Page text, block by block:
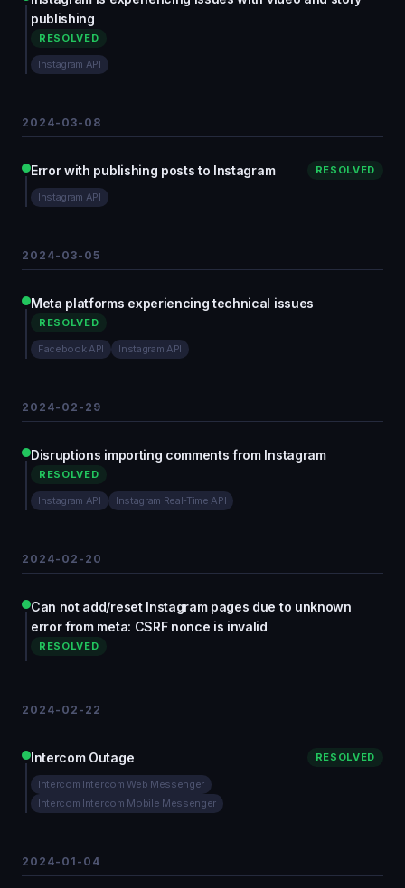
publishing
RESOLVED
Instagram API
2024-03-08
Error with publishing posts to Instagram RESOLVED
Instagram API
2024-03-05
Meta platforms experiencing technical issues
RESOLVED
Facebook API Instagram API
2024-02-29
Disruptions importing comments from Instagram
RESOLVED
Instagram API Instagram Real-Time API
2024-02-20
Can not add/reset Instagram pages due to unknown
error from meta: CSRF nonce is invalid
RESOLVED
2024-02-22
Intercom Outage RESOLVED
Intercom Intercom Web Messenger
Intercom Intercom Mobile Messenger
2024-01-04